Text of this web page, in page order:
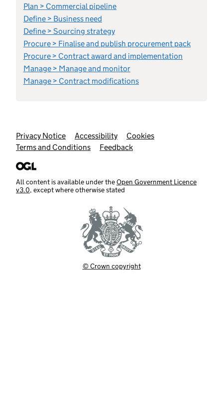
Plan > Commercial pipeline
Define > Business need
Define > Sourcing strategy
Procure > Finalise and publish procurement pack
Procure > Contract award and implementation
Manage > Manage and monitor
Manage > Contract modifications
Support links
Privacy Notice Accessibility
Cookies
Terms and Conditions
Feedback
All content is available under theOpen Government Licence
v3.0, except where otherwise stated
© Crown copyright